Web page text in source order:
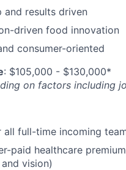
and results driven
driven food innovation
consumer-oriented
: $105,000 - $130,000*
on factors including
full-time incoming
paid healthcare
vision)